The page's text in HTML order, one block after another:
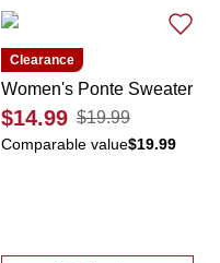
Clearance
Women's Ponte Sweater
$14.99 $19.99
Comparable value$19.99